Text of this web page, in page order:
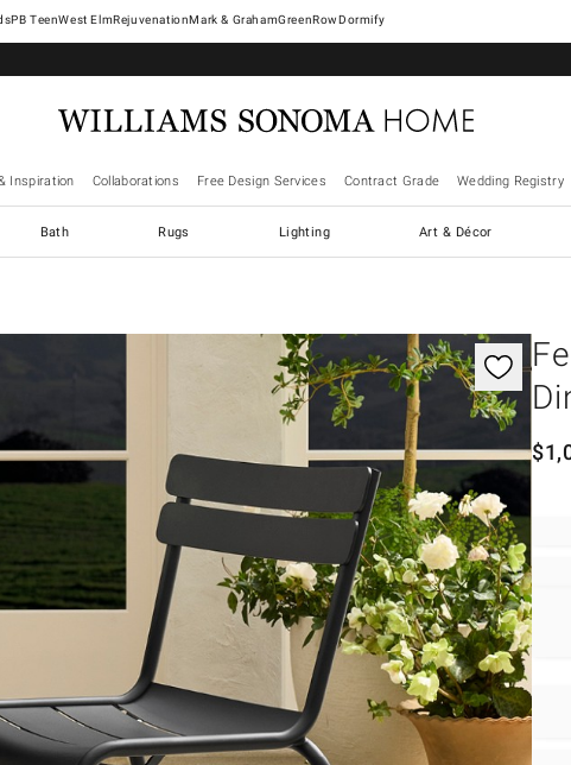
West ElmRejuvenationMark & GrahamGreenRowDormify
Inspiration Collaborations Free Design Services Contract Grade Wedding Registry
Bath Rugs Lighting Art & Décor
controls
$